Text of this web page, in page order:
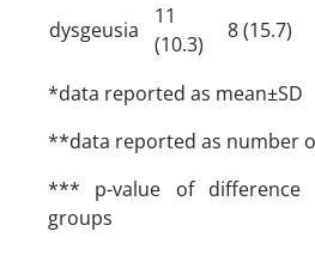
dysgeusia
11
(10.3)
8 (15.7)
*data reported as mean±SD
**data reported as number
*** p-value of difference
groups